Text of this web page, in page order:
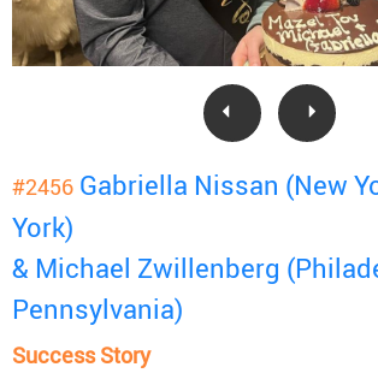
#2456 Gabriella Nissan (New
York)
& Michael Zwillenberg
Pennsylvania)
Success Story